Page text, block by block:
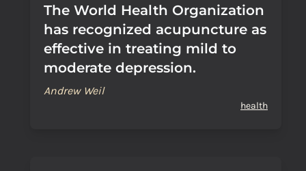
The World Health Organization
has recognized acupuncture as
effective in treating mild to
moderate depression.
Andrew Weil
health